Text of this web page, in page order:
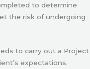
to determine
the risk of undergoing
to carry out a Project
expectations.